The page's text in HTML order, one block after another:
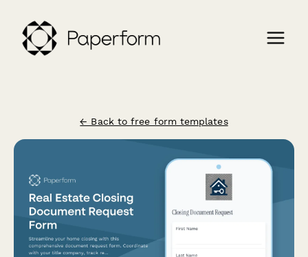
← Back to free form templates